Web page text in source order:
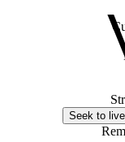
Seek to